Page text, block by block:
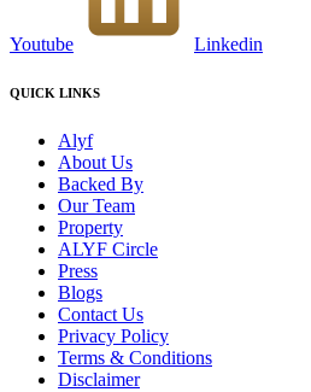
Youtube Linkedin
QUICK LINKS
Alyf
About Us
Backed By
Our Team
Property
ALYF Circle
Press
Blogs
Contact Us
Privacy Policy
Terms & Conditions
Disclaimer